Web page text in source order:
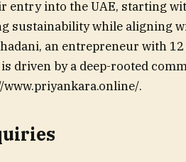
entry into the UAE, starting
sustainability while aligning
an entrepreneur with
driven by a deep-rooted
.